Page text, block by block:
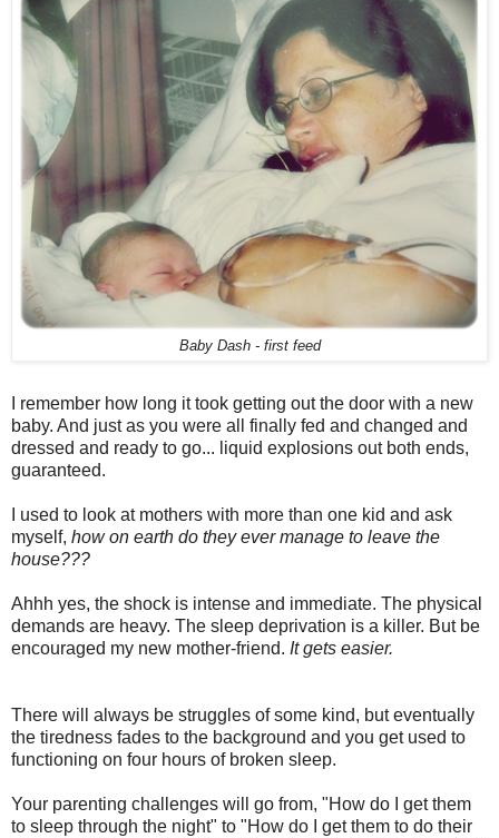
Baby Dash - first feed
I remember how long it took getting out the door with a new
baby. And just as you were all finally fed and changed and
dressed and ready to go... liquid explosions out both ends,
guaranteed.
I used to look at mothers with more than one kid and ask
myself, how on earth do they ever manage to leave the
house???
Ahhh yes, the shock is intense and immediate. The physical
demands are heavy. The sleep deprivation is a killer. But be
encouraged my new mother-friend. It gets easier.
There will always be struggles of some kind, but eventually
the tiredness fades to the background and you get used to
functioning on four hours of broken sleep.
Your parenting challenges will go from, "How do I get them
to sleep through the night" to "How do I get them to do their